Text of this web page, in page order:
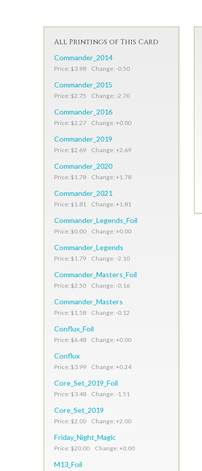
All Printings of This Card
Commander_2014
Price: $3.98 Change: -0.50
Commander_2015
Price: $2.75 Change: -2.70
Commander_2016
Price: $2.27 Change: +0.00
Commander_2019
Price: $2.69 Change: +2.69
Commander_2020
Price: $1.78 Change: +1.78
Commander_2021
Price: $1.81 Change: +1.81
Commander_Legends_Foil
Price: $0.00 Change: +0.00
Commander_Legends
Price: $1.79 Change: -2.10
Commander_Masters_Foil
Price: $2.50 Change: -0.16
Commander_Masters
Price: $1.58 Change: -0.12
Conflux_Foil
Price: $6.48 Change: +0.00
Conflux
Price: $3.99 Change: +0.24
Core_Set_2019_Foil
Price: $3.48 Change: -1.51
Core_Set_2019
Price: $2.00 Change: +2.00
Friday_Night_Magic
Price: $20.00 Change: +0.00
M13_Foil